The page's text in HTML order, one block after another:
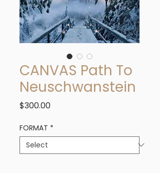
CANVAS Path To
Neuschwanstein
$300.00Price
FORMAT *